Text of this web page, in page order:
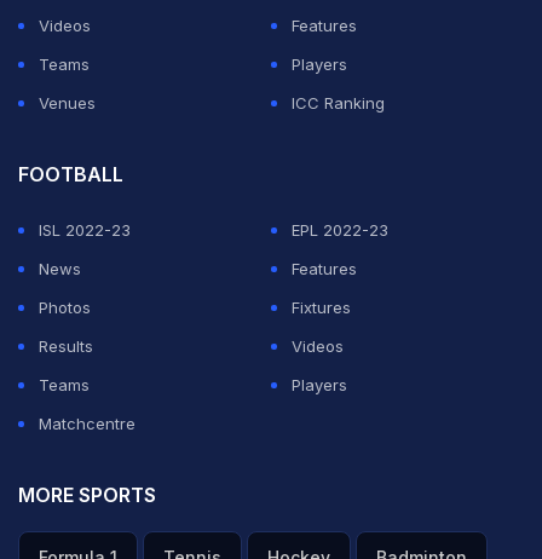
Videos
Features
Teams
Players
Venues
ICC Ranking
FOOTBALL
ISL 2022-23
EPL 2022-23
News
Features
Photos
Fixtures
Results
Videos
Teams
Players
Matchcentre
MORE SPORTS